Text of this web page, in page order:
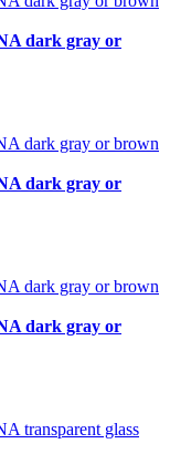
dark gray or
dark gray or
dark gray or